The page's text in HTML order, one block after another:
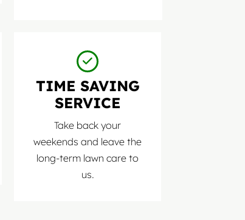
TIME SAVING
SERVICE
Take back your
weekends and leave the
long-term lawn care to
us.